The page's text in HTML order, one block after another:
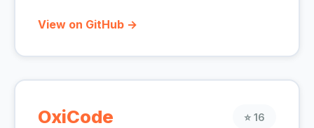
View on GitHub →
OxiCode ⭐ 16